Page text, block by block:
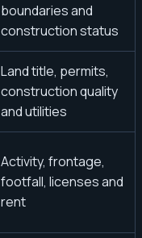
boundaries and
construction status
Land title, permits,
construction quality
and utilities
Activity, frontage,
footfall, licenses and
rent